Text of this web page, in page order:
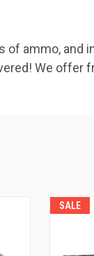
of ammo, and
We offer
SALE